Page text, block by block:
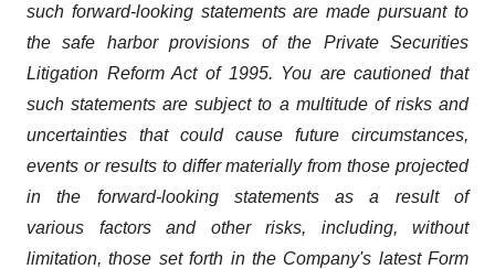
such forward-looking statements are made pursuant to
the safe harbor provisions of the Private Securities
Litigation Reform Act of 1995. You are cautioned that
such statements are subject to a multitude of risks and
uncertainties that could cause future circumstances,
events or results to differ materially from those projected
in the forward-looking statements as a result of
various factors and other risks, including, without
limitation, those set forth in the Company's latest Form